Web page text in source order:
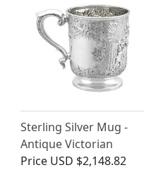
Sterling Silver Mug -
Antique Victorian
Price USD $2,148.82